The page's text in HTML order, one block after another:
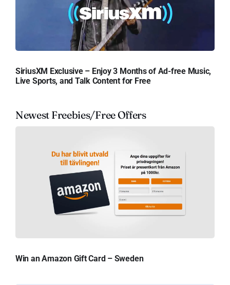
SiriusXM Exclusive – Enjoy 3 Months of Ad-free Music,
Live Sports, and Talk Content for Free
Newest Freebies/Free Offers
Win an Amazon Gift Card – Sweden